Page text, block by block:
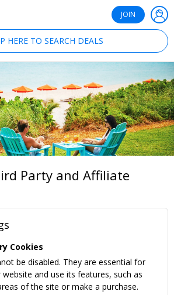
JOIN
HERE TO SEARCH DEALS
Party and Affiliate
Cookies
be disabled. They are essential for
and use its features, such as
of the site or make a purchase.